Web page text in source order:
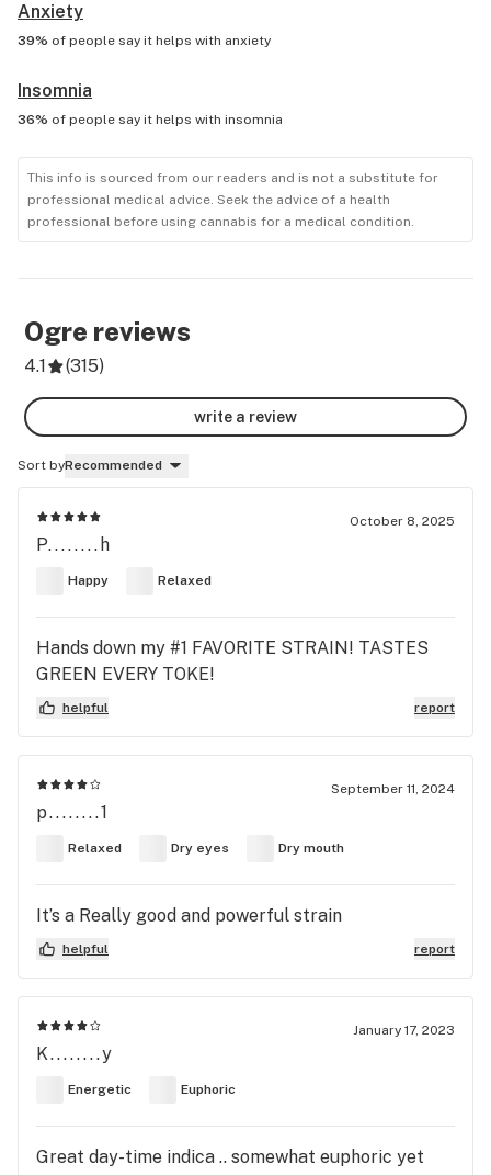
Anxiety
39% of people say it helps with anxiety
Insomnia
36% of people say it helps with insomnia
This info is sourced from our readers and is not a substitute for
professional medical advice. Seek the advice of a health
professional before using cannabis for a medical condition.
Ogre reviews
4.1 (315)
write a review
Sort byRecommended
October 8, 2025
P........h
Happy Relaxed
Hands down my #1 FAVORITE STRAIN! TASTES
GREEN EVERY TOKE!
helpful report
September 11, 2024
p........1
Relaxed Dry eyes Dry mouth
It’s a Really good and powerful strain
helpful report
January 17, 2023
K........y
Energetic Euphoric
Great day-time indica .. somewhat euphoric yet